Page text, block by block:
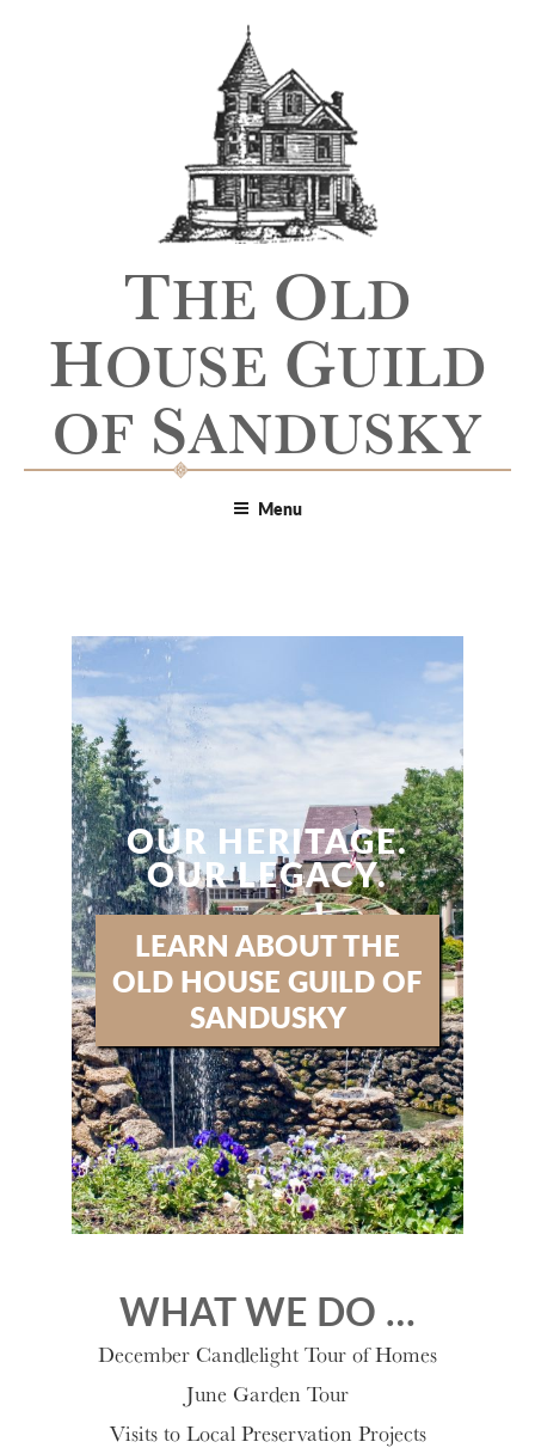
THE OLD
HOUSE GUILD
OF SANDUSKY
Menu
OUR HERITAGE.
OUR LEGACY.
LEARN ABOUT THE
OLD HOUSE GUILD OF
SANDUSKY
WHAT WE DO …
December Candlelight Tour of Homes
June Garden Tour
Visits to Local Preservation Projects